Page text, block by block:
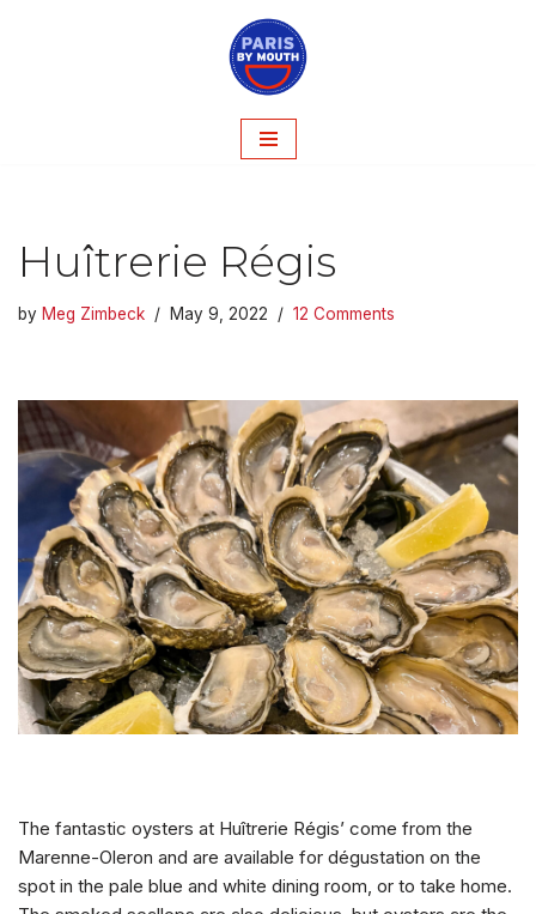
Huîtrerie Régis
by Meg Zimbeck May 9, 2022 12 Comments
The fantastic oysters at Huîtrerie Régis’ come from the
Marenne-Oleron and are available for dégustation on the
spot in the pale blue and white dining room, or to take home.